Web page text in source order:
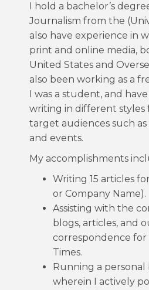
I hold a bachelor’s
Journalism from the
also have experience in
print and online media,
United States and
also been working as a
I was a student, and
writing in different styles
target audiences such as
and events.
My accomplishments
Writing 15 articles
or Company Name).
Assisting with the
blogs, articles, and
correspondence for
Times.
Running a personal
wherein I actively